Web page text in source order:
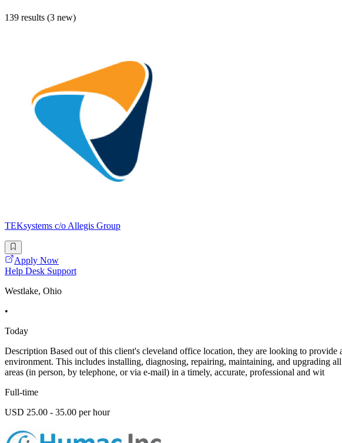
139 results (3 new)
TEKsystems c/o Allegis Group
Apply Now
Help Desk Support
Westlake, Ohio
•
Today
Description Based out of this client's cleveland office location, they are looking to
environment. This includes installing, diagnosing, repairing, maintaining, and upgrading
areas (in person, by telephone, or via e-mail) in a timely, accurate, professional and wit
Full-time
USD 25.00 - 35.00 per hour